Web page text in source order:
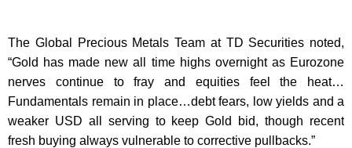
The Global Precious Metals Team at TD Securities noted,
“Gold has made new all time highs overnight as Eurozone
nerves continue to fray and equities feel the heat…
Fundamentals remain in place…debt fears, low yields and a
weaker USD all serving to keep Gold bid, though recent
fresh buying always vulnerable to corrective pullbacks.”